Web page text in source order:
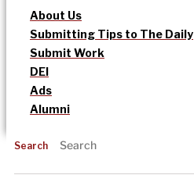
About Us
Submitting Tips to The Daily
Submit Work
DEI
Ads
Alumni
Search